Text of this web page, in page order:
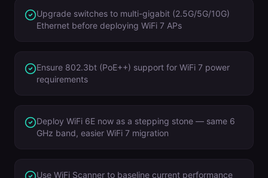
Upgrade switches to multi-gigabit (2.5G/5G/10G)
Ethernet before deploying WiFi 7 APs
Ensure 802.3bt (PoE++) support for WiFi 7 power
requirements
Deploy WiFi 6E now as a stepping stone — same 6
GHz band, easier WiFi 7 migration
Use WiFi Scanner to baseline current performance